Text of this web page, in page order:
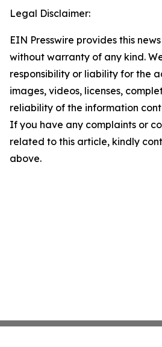
Legal Disclaimer:
EIN Presswire provides this
without warranty of any kind.
responsibility or liability for the
images, videos, licenses,
reliability of the information
If you have any complaints or
related to this article, kindly
above.